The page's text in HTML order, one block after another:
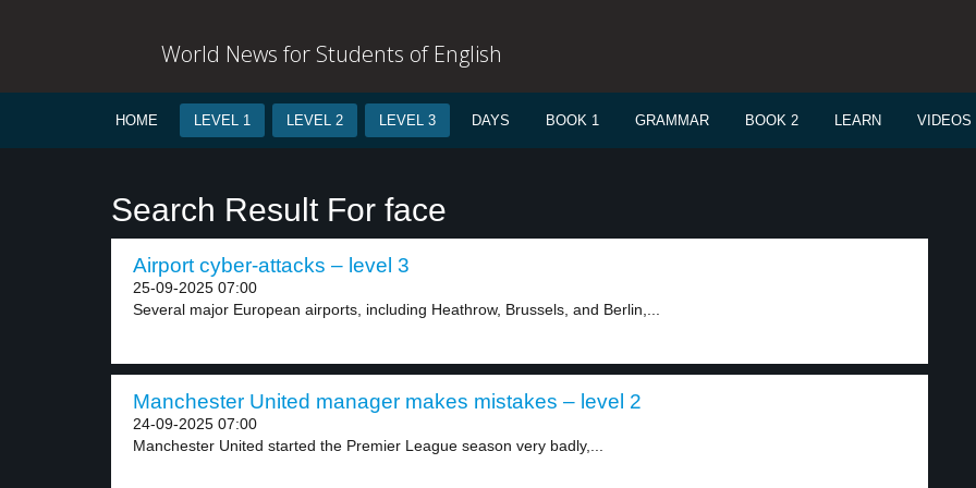
World News for Students of English
HOME LEVEL 1 LEVEL 2 LEVEL 3 DAYS BOOK 1 GRAMMAR BOOK 2 LEARN VIDEOS
Search Result For face
Airport cyber-attacks – level 3
25-09-2025 07:00
Several major European airports, including Heathrow, Brussels, and Berlin,...
Manchester United manager makes mistakes – level 2
24-09-2025 07:00
Manchester United started the Premier League season very badly,...